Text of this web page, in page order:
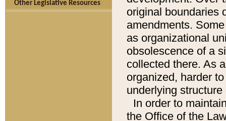
Other Legislative Resources
original boundaries
amendments.
as organizational
obsolescence of a
collected there. As
organized, harder
underlying
In order to
the Office of the